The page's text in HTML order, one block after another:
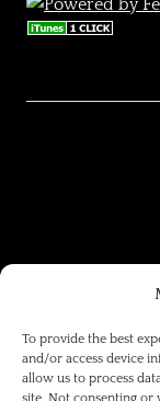
To provide the best
and/or access device
allow us to process
FRIENDS OF